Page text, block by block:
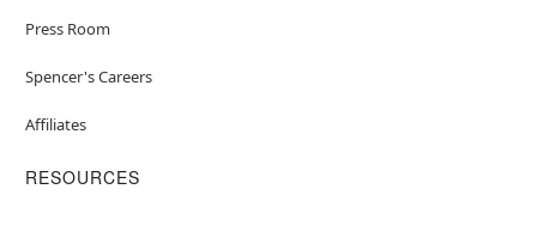
Press Room
Spencer's Careers
Affiliates
RESOURCES